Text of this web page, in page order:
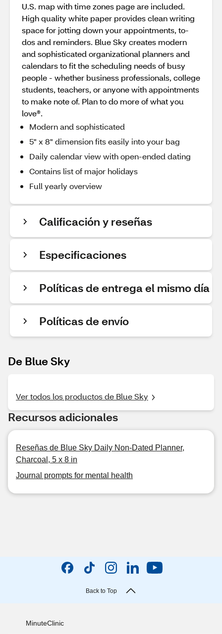
U.S. map with time zones page are included.
High quality white paper provides clean writing
space for jotting down your appointments, to-
dos and reminders. Blue Sky creates modern
and sophisticated organizational planners and
calendars to fit the scheduling needs of busy
people - whether business professionals, college
students, teachers, or anyone with appointments
to make note of. Plan to do more of what you
love®.
Modern and sophisticated
5" x 8" dimension fits easily into your bag
Daily calendar view with open-ended dating
Contains list of major holidays
Full yearly overview
Calificación y reseñas
Especificaciones
Políticas de entrega el mismo día
Políticas de envío
De Blue Sky
Ver todos los productos de Blue Sky
Recursos adicionales
Reseñas de Blue Sky Daily Non-Dated Planner,
Charcoal, 5 x 8 in
Journal prompts for mental health
Back to Top
MinuteClinic